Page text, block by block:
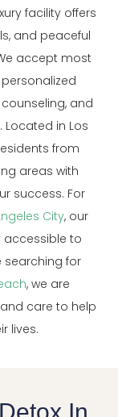
facility offers
and peaceful
accept most
and
in Los
from
areas with
success. For
City, our
accessible to
searching for
, we are
care to help
lives.